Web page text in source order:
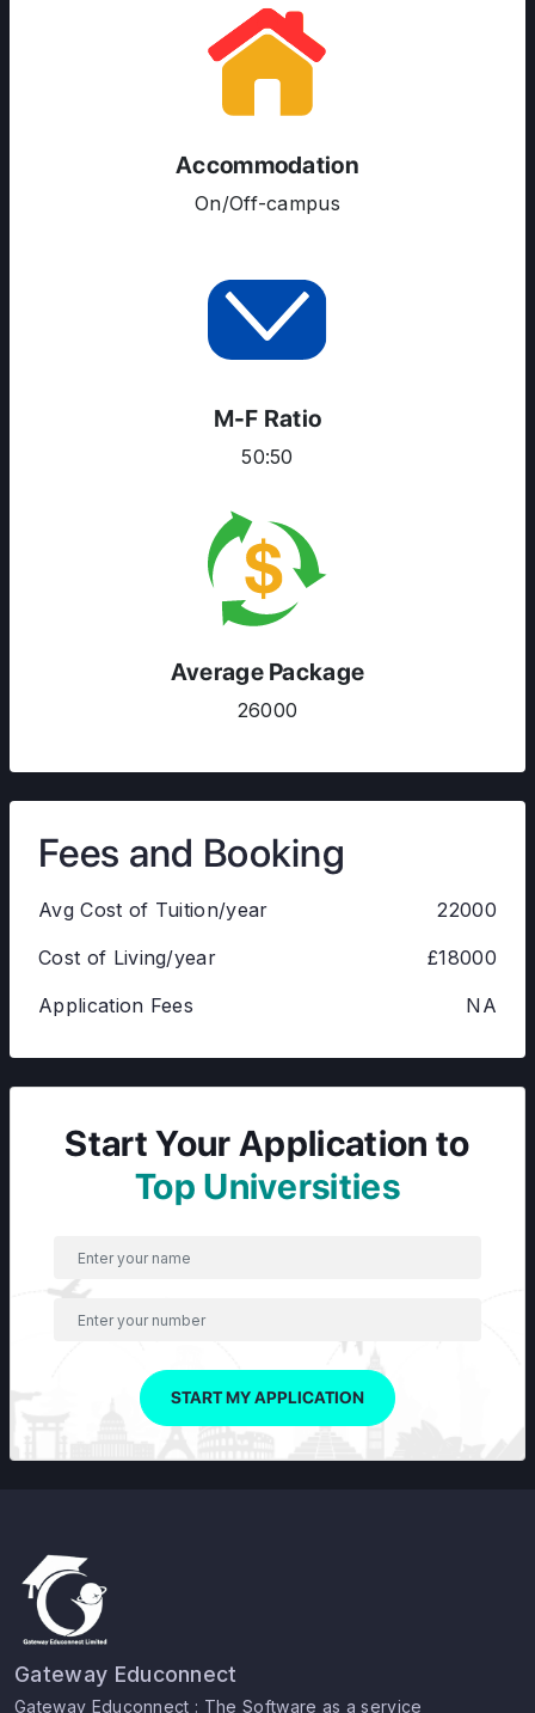
ABOUT US
ENGLISH PROFICIENCY TESTS
RESOURCES
SERVICES
Accommodation
On/Off-campus
M-F Ratio
50:50
Average Package
26000
Fees and Booking
Avg Cost of Tuition/year
22000
Cost of Living/year
£18000
Application Fees
NA
Start Your Application to
Top Universities
START MY APPLICATION
Gateway Educonnect
Gateway Educonnect : The Software as a service